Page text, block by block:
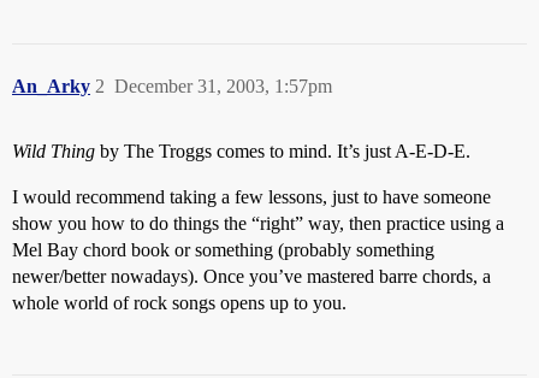
An_Arky December 31, 2003, 1:57pm
2
Wild Thing by The Troggs comes to mind. It’s just A-E-D-E.
I would recommend taking a few lessons, just to have someone
show you how to do things the “right” way, then practice using a
Mel Bay chord book or something (probably something
newer/better nowadays). Once you’ve mastered barre chords, a
whole world of rock songs opens up to you.